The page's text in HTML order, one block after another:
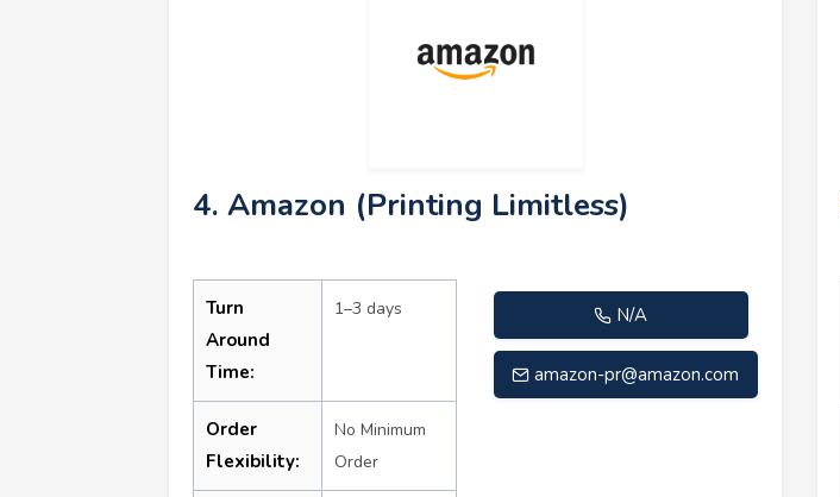
4. Amazon (Printing Limitless)
Turn
Around
Time:
1–3 days
Order
Flexibility:
No Minimum
Order
N/A
amazon-pr@amazon.com